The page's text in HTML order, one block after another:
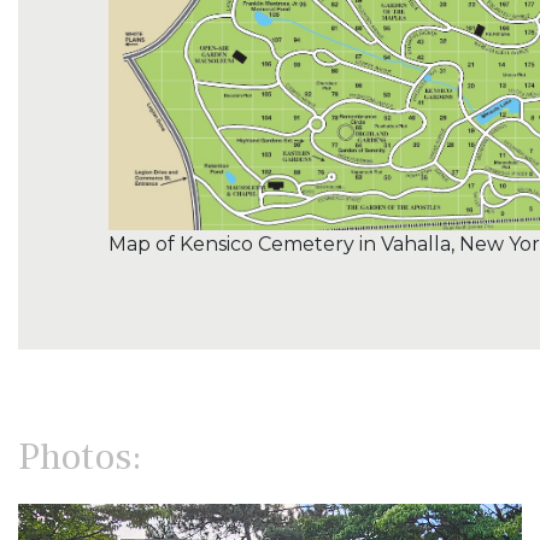
Map of Kensico Cemetery in Vahalla, New
Photos: